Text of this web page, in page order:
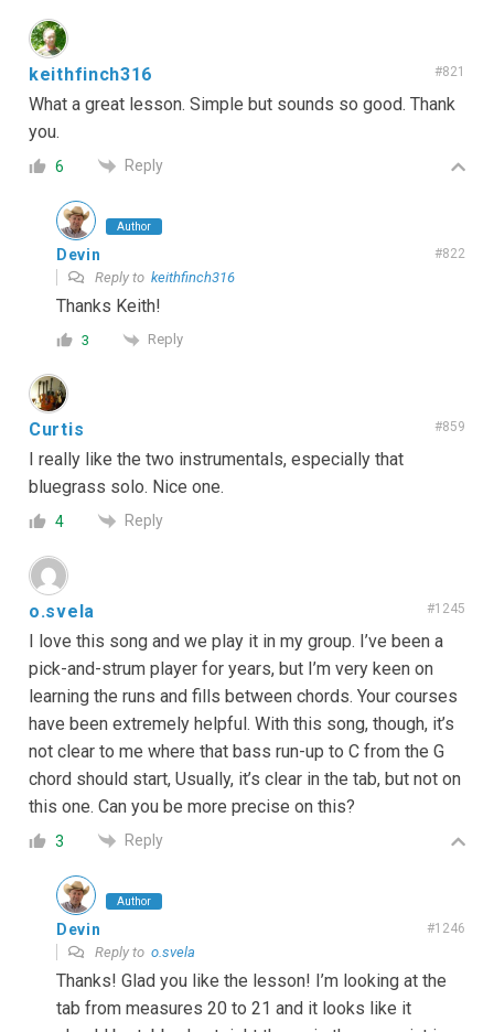
keithfinch316 #821
What a great lesson. Simple but sounds so good. Thank
you.
6 Reply
Author
Devin #822
Reply to keithfinch316
Thanks Keith!
3 Reply
Curtis #859
I really like the two instrumentals, especially that
bluegrass solo. Nice one.
4 Reply
o.svela #1245
I love this song and we play it in my group. I’ve been a
pick-and-strum player for years, but I’m very keen on
learning the runs and fills between chords. Your courses
have been extremely helpful. With this song, though, it’s
not clear to me where that bass run-up to C from the G
chord should start, Usually, it’s clear in the tab, but not on
this one. Can you be more precise on this?
3 Reply
Author
Devin #1246
Reply to o.svela
Thanks! Glad you like the lesson! I’m looking at the
tab from measures 20 to 21 and it looks like it